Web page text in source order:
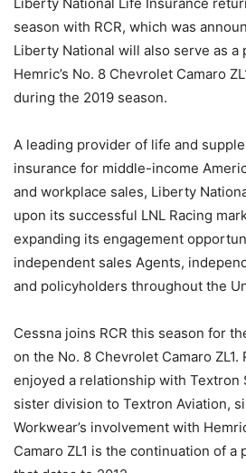
season with RCR, which was
Liberty National will also serve as a
Hemric’s No. 8 Chevrolet Camaro
during the 2019 season.
A leading provider of life and
insurance for middle-income
and workplace sales, Liberty
upon its successful LNL Racing
expanding its engagement
independent sales Agents,
and policyholders throughout the
Cessna joins RCR this season for
on the No. 8 Chevrolet Camaro ZL1.
enjoyed a relationship with Textron
sister division to Textron Aviation,
Workwear’s involvement with
Camaro ZL1 is the continuation of a